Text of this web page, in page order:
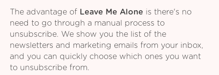
The advantage of Leave Me Alone is there's no
need to go through a manual process to
unsubscribe. We show you the list of the
newsletters and marketing emails from your inbox,
and you can quickly choose which ones you want
to unsubscribe from.